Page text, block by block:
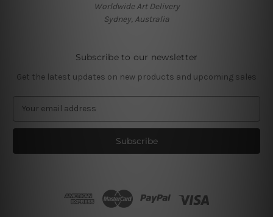
Worldwide Art Delivery
Sydney, Australia
Subscribe to our newsletter
Get the latest updates on new products and upcoming sales
a
l